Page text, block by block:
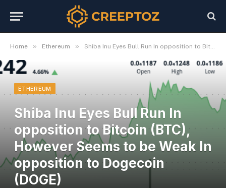
Home » Ethereum » Shiba Inu Eyes Bull Run In opposition to Bitcoin (BTC), However Seems to be Weak In opposition to Dogecoin (DOGE)
ETHEREUM
Shiba Inu Eyes Bull Run In
opposition to Bitcoin (BTC),
However Seems to be Weak In
opposition to Dogecoin
(DOGE)